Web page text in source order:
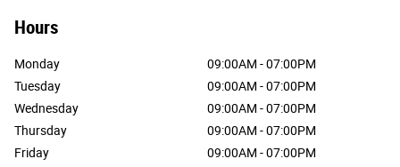
Hours
Monday
09:00AM - 07:00PM
Tuesday
09:00AM - 07:00PM
Wednesday
09:00AM - 07:00PM
Thursday
09:00AM - 07:00PM
Friday
09:00AM - 07:00PM